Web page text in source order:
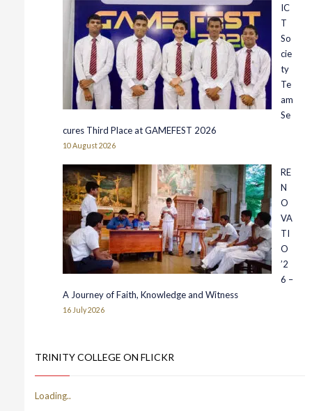
IC
T
So
cie
ty
Te
am
Se
cures Third Place at GAMEFEST 2026
10 August 2026
RE
N
O
VA
TI
O
’2
6 –
A Journey of Faith, Knowledge and Witness
16 July 2026
TRINITY COLLEGE ON FLICKR